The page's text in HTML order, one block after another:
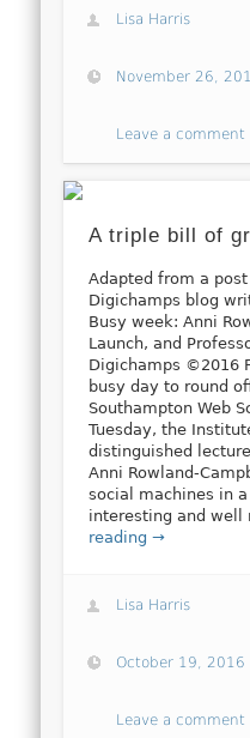
Lisa Harris
November 26,
Leave a comment
A triple bill of
Adapted from a
Digichamps blog
Busy week: Anni
Launch, and
Digichamps ©2016
busy day to round
Southampton Web
Tuesday, the
distinguished
Anni Rowland-
social machines in
interesting and well
reading →
Lisa Harris
October 19, 2016
Leave a comment